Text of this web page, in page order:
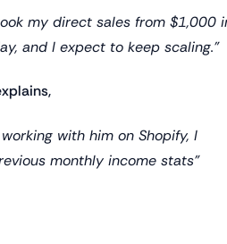
my direct sales from $1,000
and I expect to keep scaling.”
with him on Shopify, I
monthly income stats”